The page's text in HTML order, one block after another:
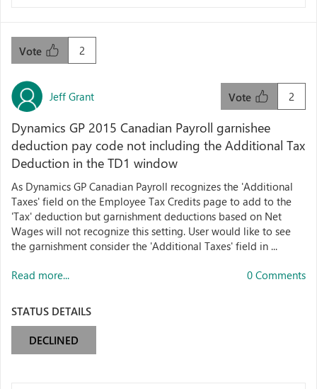
2
Vote
Jeff Grant 2
Vote
Dynamics GP 2015 Canadian Payroll garnishee
deduction pay code not including the Additional Tax
Deduction in the TD1 window
As Dynamics GP Canadian Payroll recognizes the 'Additional
Taxes' field on the Employee Tax Credits page to add to the
'Tax' deduction but garnishment deductions based on Net
Wages will not recognize this setting. User would like to see
the garnishment consider the 'Additional Taxes' field in ...
Read more... 0 Comments
STATUS DETAILS
DECLINED